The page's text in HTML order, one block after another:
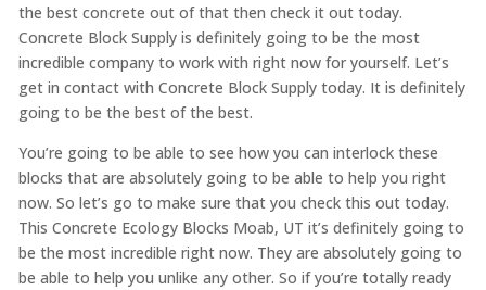
the best concrete out of that then check it out today.
Concrete Block Supply is definitely going to be the most
incredible company to work with right now for yourself. Let’s
get in contact with Concrete Block Supply today. It is definitely
going to be the best of the best.
You’re going to be able to see how you can interlock these
blocks that are absolutely going to be able to help you right
now. So let’s go to make sure that you check this out today.
This Concrete Ecology Blocks Moab, UT it’s definitely going to
be the most incredible right now. They are absolutely going to
be able to help you unlike any other. So if you’re totally ready